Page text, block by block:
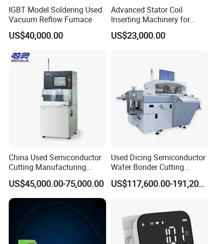
Send your message to this supplier
IGBT Model Soldering Used
Vacuum Reflow Furnace
US$40,000.00
Advanced Stator Coil
Inserting Machinery for
Motors and Compressors
US$23,000.00
China Used Semiconductor
Cutting Manufacturing
Equipment Supplier High
Pricesion Disco Dad3430
Automatic Wafer Dicing
Saw Machine
US$45,000.00-75,000.00
Used Dicing Semiconductor
Wafer Bonder Cutting
Equipment Automatic Besi
Esec 2100 HS Ixplus Die US$117,600.00-191,200.00